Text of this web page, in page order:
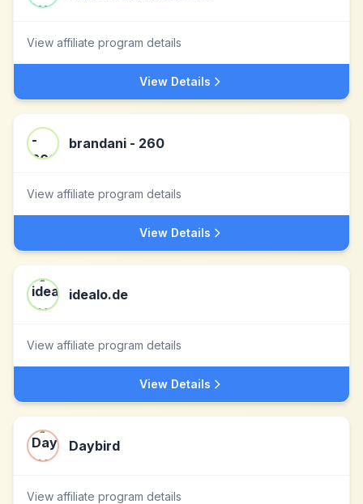
View affiliate program details
View Details
brandani - 260
View affiliate program details
View Details
idealo.de
View affiliate program details
View Details
Daybird
View affiliate program details